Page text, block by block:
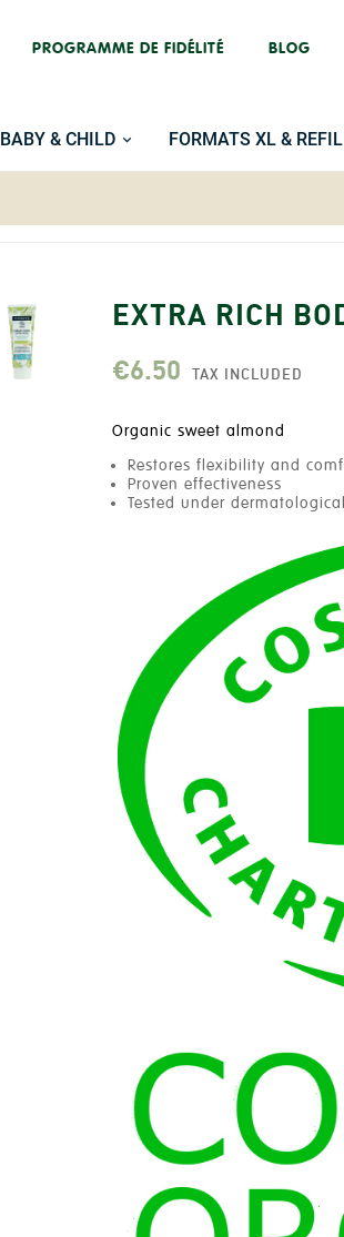
PROGRAMME DE FIDÉLITÉ BLOG
BABY & CHILD FORMATS XL &
EXTRA RICH
€6.50 TAX INCLUDED
Organic sweet almond
Restores flexibility and
Proven effectiveness
Tested under